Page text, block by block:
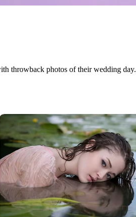
throwback photos of their wedding day.